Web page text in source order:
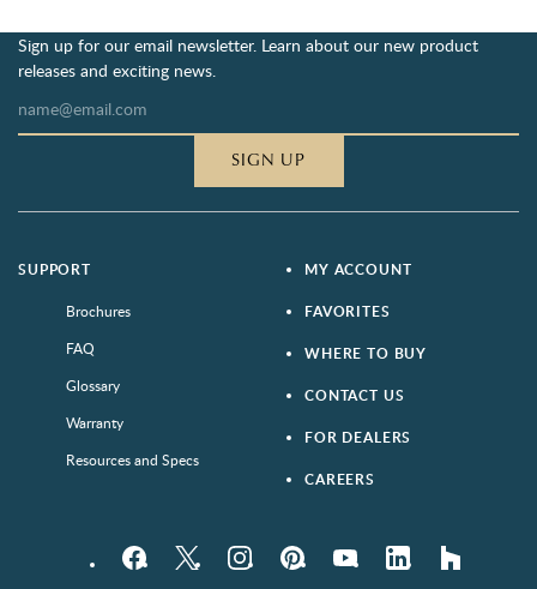
Sign up for our email newsletter. Learn about our new product
releases and exciting news.
SIGN UP
SUPPORT
Brochures
FAQ
Glossary
Warranty
Resources and Specs
MY ACCOUNT
FAVORITES
WHERE TO BUY
CONTACT US
FOR DEALERS
CAREERS
FacebookTwitter InstagramPinterestYouTube LinkedIn houzz